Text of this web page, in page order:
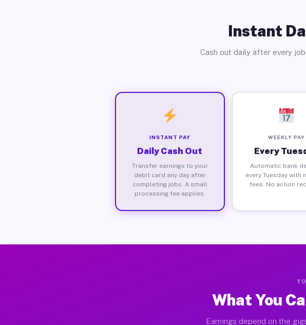
Instant
Cash out daily after every
INSTANT PAY
Daily Cash Out
Transfer earnings to your
debit card any day after
completing jobs. A small
processing fee applies.
WEEKLY PAY
Every
Automatic bank
every Tuesday with
fees. No action
What You
Earnings depend on the